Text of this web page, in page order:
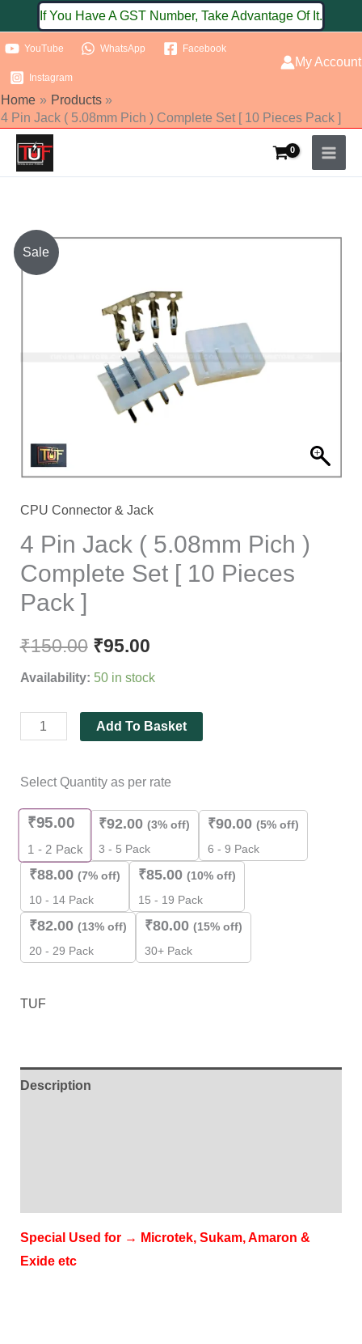
to
content
If You Have A GST Number, Take Advantage Of It.
YouTube WhatsApp Facebook
Instagram
My Account
Home
Products
4 Pin Jack ( 5.08mm Pich ) Complete Set [ 10 Pieces Pack ]
Sale
CPU Connector & Jack
4 Pin Jack ( 5.08mm Pich )
Complete Set [ 10 Pieces
Pack ]
₹150.00 ₹95.00
Availability: 50 in stock
4
Pin
10
Pieces
]
quantity
Add To Basket
Select Quantity as per rate
₹95.00
1 - 2 Pack
₹92.00 (3% off)
3 - 5 Pack
₹90.00 (5% off)
6 - 9 Pack
₹88.00 (7% off)
10 - 14 Pack
₹85.00 (10% off)
15 - 19 Pack
₹82.00 (13% off)
20 - 29 Pack
₹80.00 (15% off)
30+ Pack
TUF
Description
Special Used for → Microtek, Sukam, Amaron &
Exide etc